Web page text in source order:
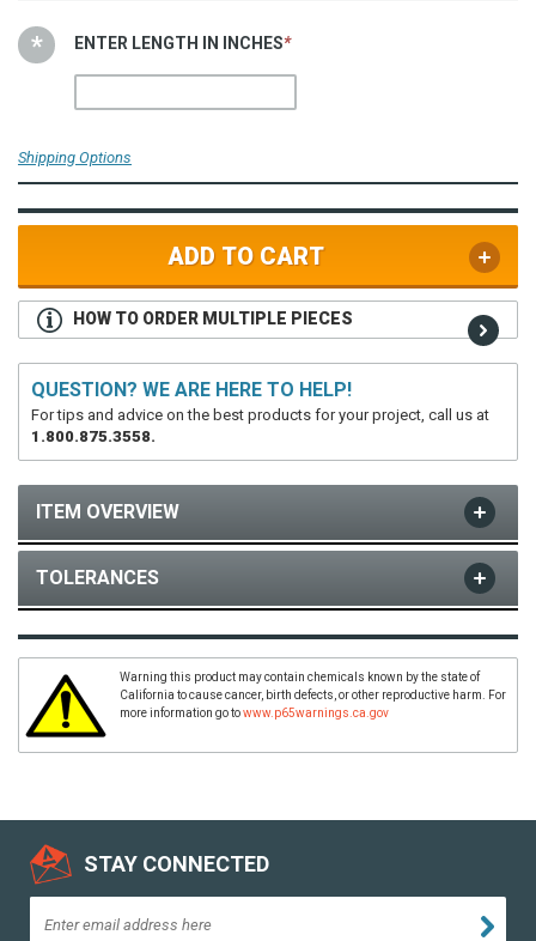
*
ENTER LENGTH IN INCHES
Shipping Options
ADD TO CART
HOW TO ORDER MULTIPLE PIECES
QUESTION? WE ARE HERE TO HELP!
For tips and advice on the best products for your project, call us at
1.800.875.3558.
ITEM OVERVIEW
TOLERANCES
Warning this product may contain chemicals known by the state of
California to cause cancer, birth defects, or other reproductive harm. For
more information go towww.p65warnings.ca.gov
STAY CONNECTED